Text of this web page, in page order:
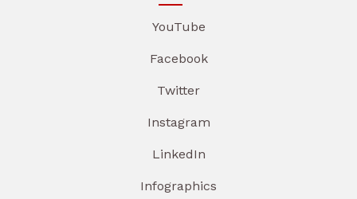
YouTube
Facebook
Twitter
Instagram
LinkedIn
Infographics